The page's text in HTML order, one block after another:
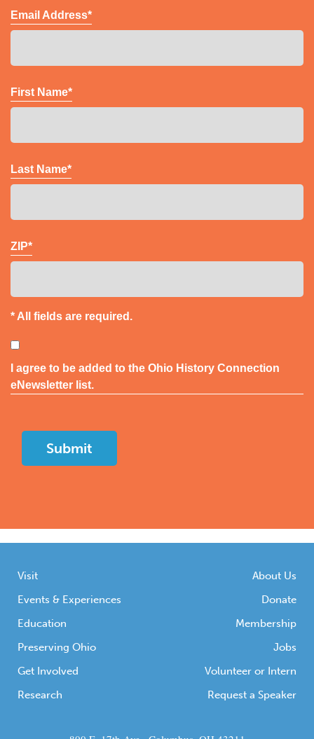
Email Address*
First Name*
Last Name*
ZIP*
* All fields are required.
Consent
I agree to be added to the Ohio History Connection
eNewsletter list.
Visit
Events & Experiences
Education
Preserving Ohio
Get Involved
Research
About Us
Donate
Membership
Jobs
Volunteer or Intern
Request a Speaker